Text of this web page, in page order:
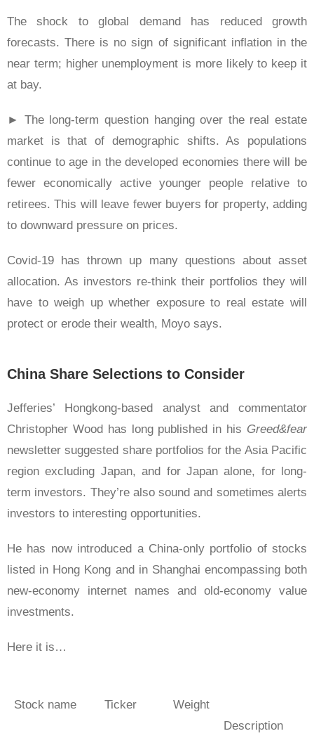
The shock to global demand has reduced growth
forecasts. There is no sign of significant inflation in the
near term; higher unemployment is more likely to keep it
at bay.
► The long-term question hanging over the real estate
market is that of demographic shifts. As populations
continue to age in the developed economies there will be
fewer economically active younger people relative to
retirees. This will leave fewer buyers for property, adding
to downward pressure on prices.
Covid-19 has thrown up many questions about asset
allocation. As investors re-think their portfolios they will
have to weigh up whether exposure to real estate will
protect or erode their wealth, Moyo says.
China Share Selections to Consider
Jefferies’ Hongkong-based analyst and commentator
Christopher Wood has long published in his Greed&fear
newsletter suggested share portfolios for the Asia Pacific
region excluding Japan, and for Japan alone, for long-
term investors. They’re also sound and sometimes alerts
investors to interesting opportunities.
He has now introduced a China-only portfolio of stocks
listed in Hong Kong and in Shanghai encompassing both
new-economy internet names and old-economy value
investments.
Here it is…
Stock name Ticker
Weight
Description